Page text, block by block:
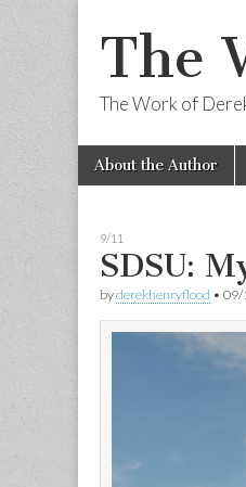
The
The Work of
Main
menu
Skip
About the Author
9/11
SDSU:
byderekhenryflood • 09/